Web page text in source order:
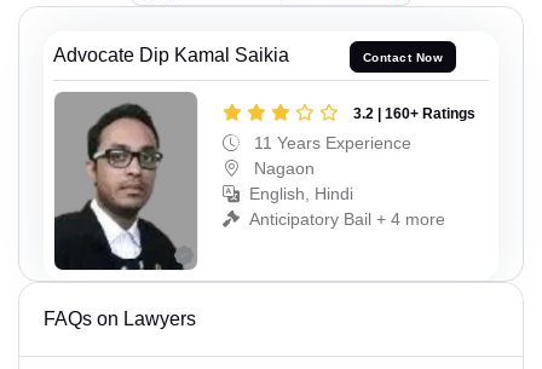
Advocate Dip Kamal Saikia Contact Now
3.2 | 160+ Ratings
11 Years Experience
Nagaon
English, Hindi
Anticipatory Bail + 4 more
FAQs on Lawyers